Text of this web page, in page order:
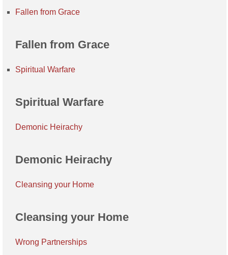
Fallen from Grace
Fallen from Grace
Spiritual Warfare
Spiritual Warfare
Demonic Heirachy
Demonic Heirachy
Cleansing your Home
Cleansing your Home
Wrong Partnerships